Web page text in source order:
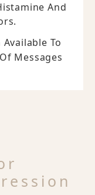
And
To
Messages